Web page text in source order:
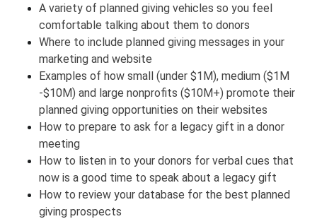
A variety of planned giving vehicles so you feel
comfortable talking about them to donors
Where to include planned giving messages in your
marketing and website
Examples of how small (under $1M), medium ($1M
-$10M) and large nonprofits ($10M+) promote their
planned giving opportunities on their websites
How to prepare to ask for a legacy gift in a donor
meeting
How to listen in to your donors for verbal cues that
now is a good time to speak about a legacy gift
How to review your database for the best planned
giving prospects